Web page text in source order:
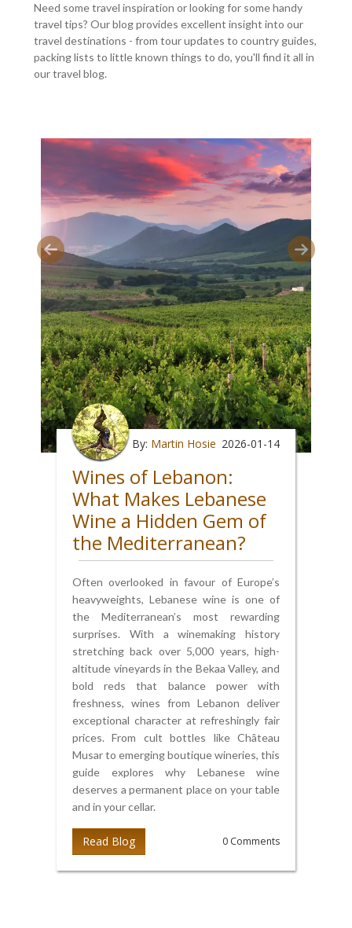
Need some travel inspiration or looking for some handy
travel tips? Our blog provides excellent insight into our
travel destinations - from tour updates to country guides,
packing lists to little known things to do, you'll find it all in
our travel blog.
By: Martin Hosie 2026-01-14
Wines of Lebanon:
What Makes Lebanese
Wine a Hidden Gem of
the Mediterranean?
Often overlooked in favour of Europe’s
heavyweights, Lebanese wine is one of
the Mediterranean’s most rewarding
surprises. With a winemaking history
stretching back over 5,000 years, high-
altitude vineyards in the Bekaa Valley, and
bold reds that balance power with
freshness, wines from Lebanon deliver
exceptional character at refreshingly fair
prices. From cult bottles like Château
Musar to emerging boutique wineries, this
guide explores why Lebanese wine
deserves a permanent place on your table
and in your cellar.
Read Blog 0 Comments